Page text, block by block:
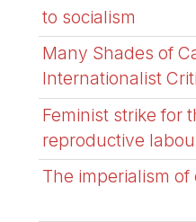
to socialism
Many Shades of
Internationalist
Feminist strike for
reproductive
The imperialism of